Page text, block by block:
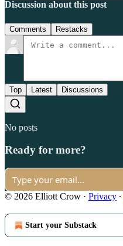
Discussion about this post
Comments Restacks
Top Latest Discussions
No posts
Ready for more?
© 2026 Elliott Crow · Privacy ∙
Start your Substack